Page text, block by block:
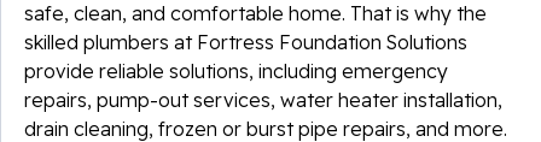
safe, clean, and comfortable home. That is why the
skilled plumbers at Fortress Foundation Solutions
provide reliable solutions, including emergency
repairs, pump-out services, water heater installation,
drain cleaning, frozen or burst pipe repairs, and more.